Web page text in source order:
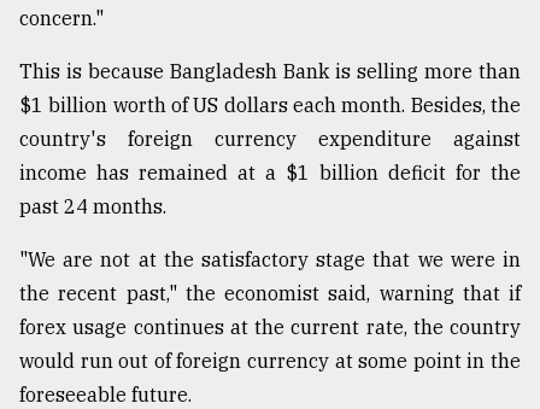
concern."
This is because Bangladesh Bank is selling more than
$1 billion worth of US dollars each month. Besides, the
country's foreign currency expenditure against
income has remained at a $1 billion deficit for the
past 24 months.
"We are not at the satisfactory stage that we were in
the recent past," the economist said, warning that if
forex usage continues at the current rate, the country
would run out of foreign currency at some point in the
foreseeable future.